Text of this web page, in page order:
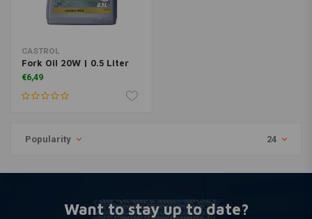
CASTROL
Fork Oil 20W | 0.5 Liter
€6,49
Popularity 24
Want to stay up to date?